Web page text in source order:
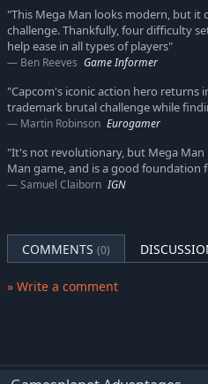
"This Mega Man looks modern, but it
challenge. Thankfully, four difficulty
help ease in all types of players"
Ben Reeves Game Informer
"Capcom's iconic action hero
trademark brutal challenge while
Martin Robinson Eurogamer
"It's not revolutionary, but Mega Man
Man game, and is a good foundation
Samuel Claiborn IGN
COMMENTS (0)
» Write a comment